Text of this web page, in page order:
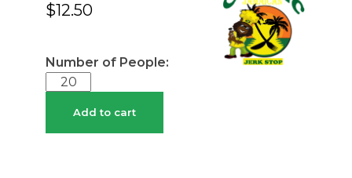
$12.50
Add to cart